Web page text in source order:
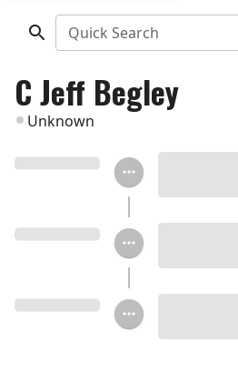
Quick Search
C Jeff Begley
Unknown